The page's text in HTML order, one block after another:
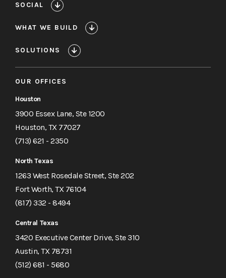
SOCIAL
WHAT WE BUILD
SOLUTIONS
OUR OFFICES
Houston
3900 Essex Lane, Ste 1200
Houston, TX 77027
(713) 621 - 2350
North Texas
1263 West Rosedale Street, Ste 202
Fort Worth, TX 76104
(817) 332 - 8494
Central Texas
3420 Executive Center Drive, Ste 310
Austin, TX 78731
(512) 681 - 5680